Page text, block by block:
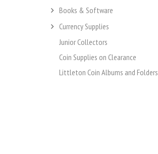
Books & Software
Currency Supplies
Junior Collectors
Coin Supplies on Clearance
Littleton Coin Albums and Folders